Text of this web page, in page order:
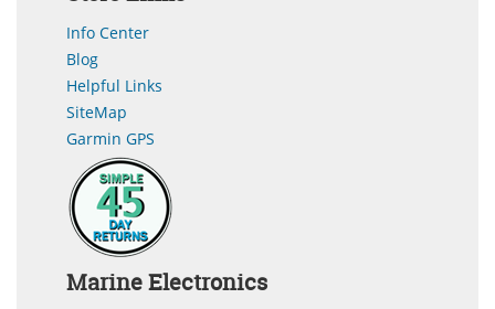
Info Center
Blog
Helpful Links
SiteMap
Garmin GPS
Marine Electronics